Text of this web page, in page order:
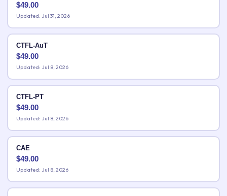
$49.00
Updated: Jul 31, 2026
CTFL-AuT
$49.00
Updated: Jul 8, 2026
CTFL-PT
$49.00
Updated: Jul 8, 2026
CAE
$49.00
Updated: Jul 8, 2026